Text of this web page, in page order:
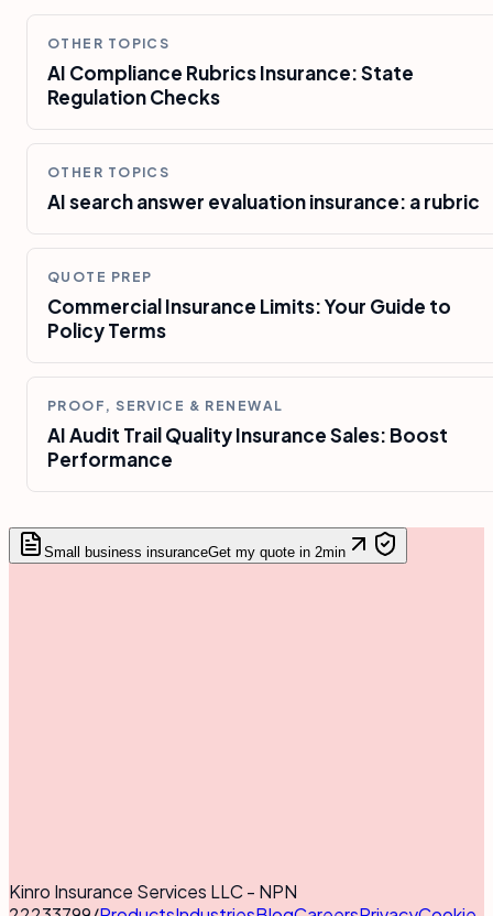
OTHER TOPICS
AI Compliance Rubrics Insurance: State
Regulation Checks
OTHER TOPICS
AI search answer evaluation insurance: a rubric
QUOTE PREP
Commercial Insurance Limits: Your Guide to
Policy Terms
PROOF, SERVICE & RENEWAL
AI Audit Trail Quality Insurance Sales: Boost
Performance
Small business insuranceGet my quote in 2min
Kinro Insurance Services LLC - NPN